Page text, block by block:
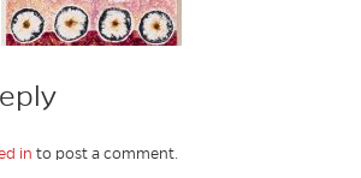
in to post a comment.